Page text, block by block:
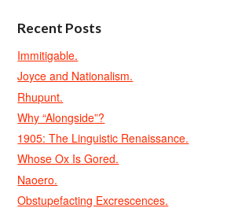
Recent Posts
Immitigable.
Joyce and Nationalism.
Rhupunt.
Why “Alongside”?
1905: The Linguistic Renaissance.
Whose Ox Is Gored.
Naoero.
Obstupefacting Excrescences.